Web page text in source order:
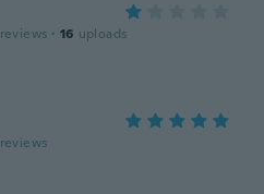
reviews · 16 uploads
reviews